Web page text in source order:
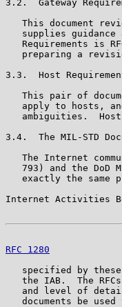
3.2.  Gateway
This document
supplies guidance
Requirements is
preparing a
3.3.  Host
This pair of
apply to hosts,
ambiguities.
3.4.  The MIL-STD
The Internet
793) and the DoD
exactly the same
Internet
RFC 1280
specified by
the IAB.  The
and level of
documents be used